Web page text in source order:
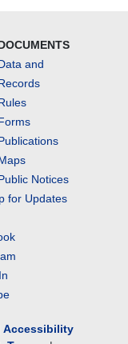
and
Notices
for Updates
Accessibility